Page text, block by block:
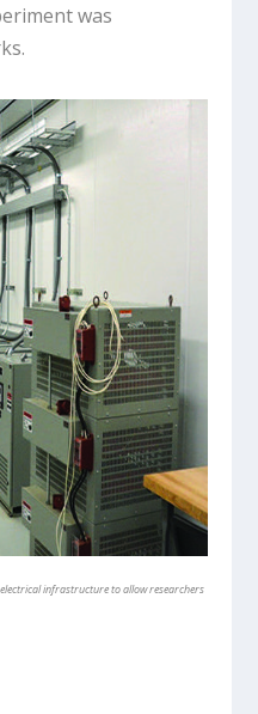
was
infrastructure to allow researchers